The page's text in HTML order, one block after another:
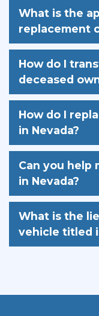
What is the
replacement
How do I
deceased
How do I
in Nevada?
Can you help
in Nevada?
What is the
vehicle titled